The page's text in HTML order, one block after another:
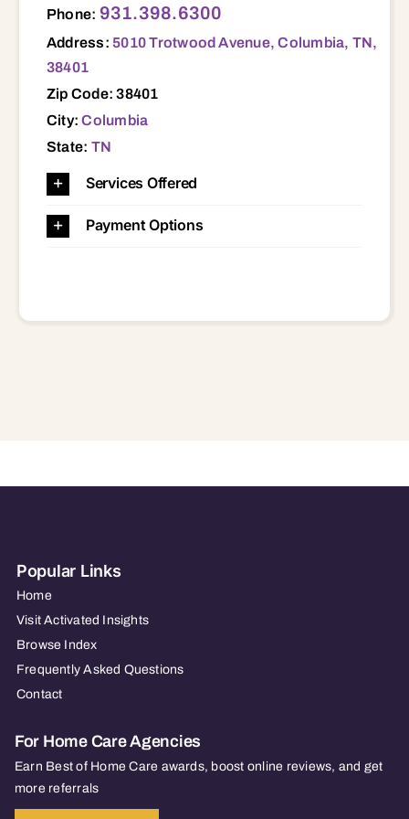
Phone: 931.398.6300
Address:5010 Trotwood Avenue, Columbia, TN,
38401
Zip Code: 38401
City:Columbia
State: TN
Services Offered
Payment Options
Popular Links
Home
Visit Activated Insights
Browse Index
Frequently Asked Questions
Contact
For Home Care Agencies
Earn Best of Home Care awards, boost online reviews, and get
more referrals